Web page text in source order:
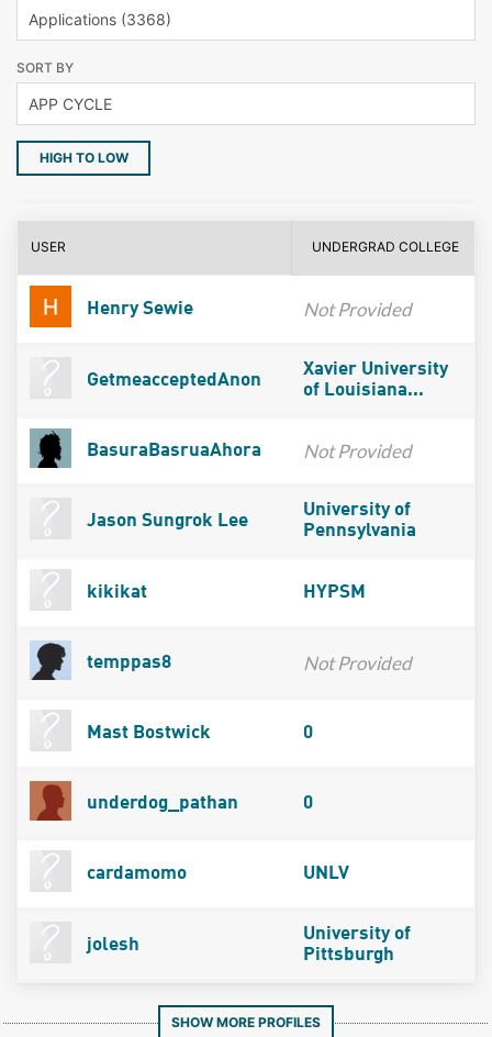
SORT BY
HIGH TO LOW
USER UNDERGRAD COLLEGE
Henry Sewie Not Provided
GetmeacceptedAnon
Xavier University
of Louisiana...
BasuraBasruaAhora Not Provided
Jason Sungrok Lee
University of
Pennsylvania
kikikat HYPSM
temppas8 Not Provided
Mast Bostwick 0
underdog_pathan 0
cardamomo UNLV
jolesh
University of
Pittsburgh
SHOW MORE PROFILES